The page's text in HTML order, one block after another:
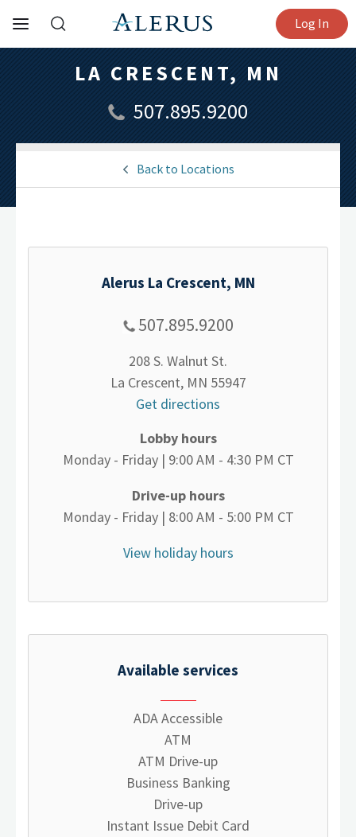
Log In
LA CRESCENT, MN
507.895.9200
Back to Locations
Alerus La Crescent, MN
507.895.9200
208 S. Walnut St.
La Crescent, MN 55947
Get directions
Lobby hours
Monday - Friday | 9:00 AM - 4:30 PM CT
Drive-up hours
Monday - Friday | 8:00 AM - 5:00 PM CT
View holiday hours
Available services
ADA Accessible
ATM
ATM Drive-up
Business Banking
Drive-up
Instant Issue Debit Card